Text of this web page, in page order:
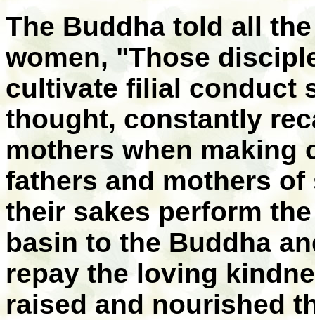
The Buddha told all
women, "Those
cultivate filial conduct
thought, constantly
mothers when making
fathers and mothers
their sakes perform
basin to the Buddha
repay the loving
raised and nourished